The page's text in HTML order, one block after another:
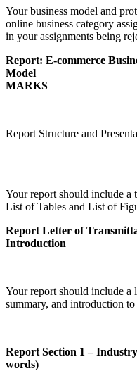
Your business model and
online business category
in your assignments being
Report: E-commerce
Model
MARKS
Report Structure
Your report should include a
List of Tables and List of
Report Letter of
Introduction
Your report should include a
summary, and introduction to
Report Section 1 –
words)